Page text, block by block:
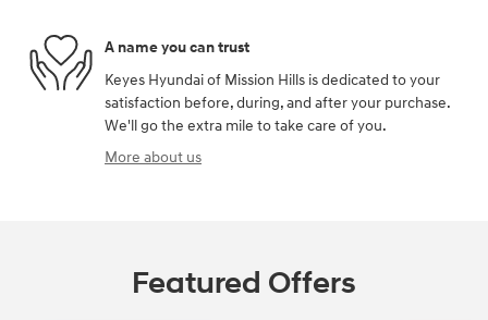
A name you can trust
Keyes Hyundai of Mission Hills is dedicated to your
satisfaction before, during, and after your purchase.
We'll go the extra mile to take care of you.
More about us
Featured Offers